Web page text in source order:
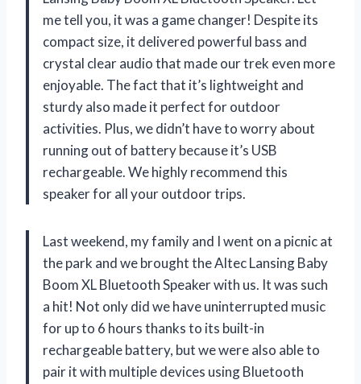
me tell you, it was a game changer! Despite its
compact size, it delivered powerful bass and
crystal clear audio that made our trek even more
enjoyable. The fact that it’s lightweight and
sturdy also made it perfect for outdoor
activities. Plus, we didn’t have to worry about
running out of battery because it’s USB
rechargeable. We highly recommend this
speaker for all your outdoor trips.
Last weekend, my family and I went on a picnic at
the park and we brought the Altec Lansing Baby
Boom XL Bluetooth Speaker with us. It was such
a hit! Not only did we have uninterrupted music
for up to 6 hours thanks to its built-in
rechargeable battery, but we were also able to
pair it with multiple devices using Bluetooth